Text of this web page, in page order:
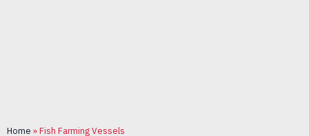
Home »Fish Farming Vessels